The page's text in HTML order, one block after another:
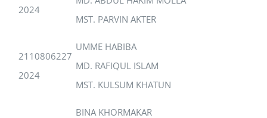
2024
MST. PARVIN AKTER
2110806227
2024
UMME HABIBA
MD. RAFIQUL ISLAM
MST. KULSUM KHATUN
BINA KHORMAKAR